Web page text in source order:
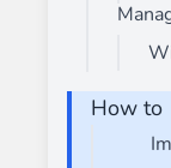
How to